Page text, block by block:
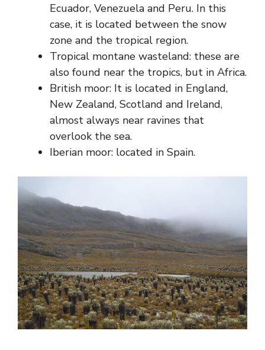
Ecuador, Venezuela and Peru. In this
case, it is located between the snow
zone and the tropical region.
Tropical montane wasteland: these are
also found near the tropics, but in Africa.
British moor: It is located in England,
New Zealand, Scotland and Ireland,
almost always near ravines that
overlook the sea.
Iberian moor: located in Spain.